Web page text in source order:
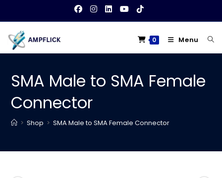
content
0 Menu
SMA Male to SMA Female
Connector
> Shop > SMA Male to SMA Female Connector